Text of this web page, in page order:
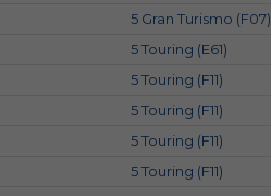
5 Gran Turismo (F07)
5 Touring (E61)
5 Touring (F11)
5 Touring (F11)
5 Touring (F11)
5 Touring (F11)